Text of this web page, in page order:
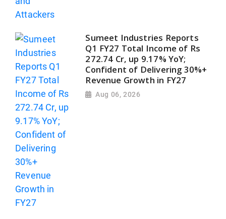
Sumeet Industries Reports
Q1 FY27 Total Income of Rs
272.74 Cr, up 9.17% YoY;
Confident of Delivering 30%+
Revenue Growth in FY27
Aug 06, 2026